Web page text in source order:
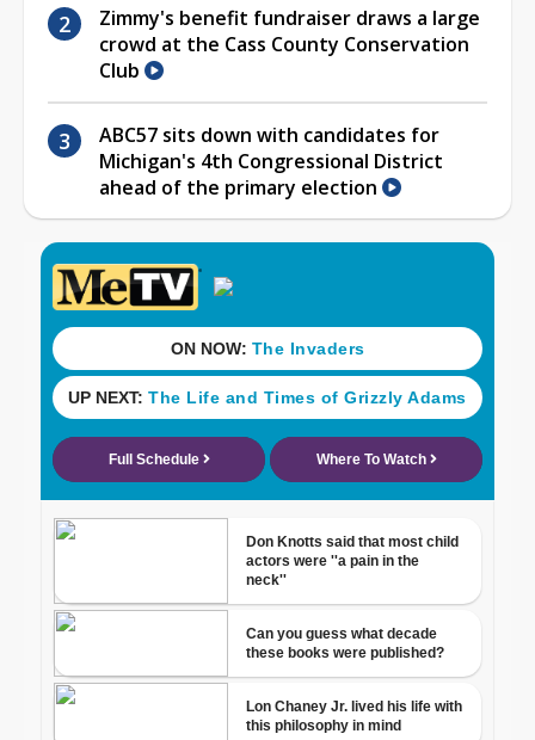
Zimmy's benefit fundraiser draws a large
crowd at the Cass County Conservation
Club
ABC57 sits down with candidates for
Michigan's 4th Congressional District
ahead of the primary election